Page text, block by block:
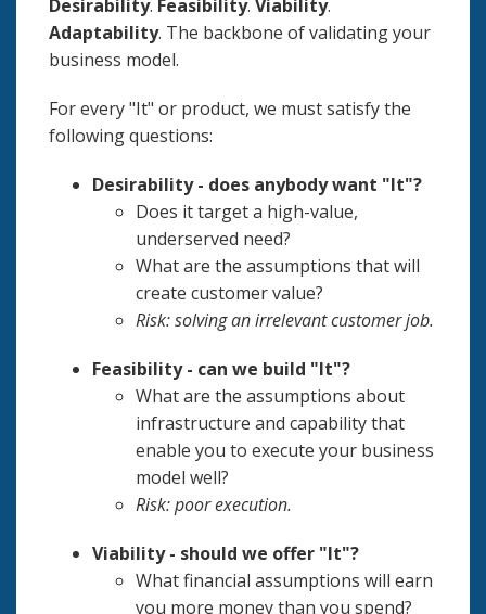
Desirability. Feasibility. Viability.
Adaptability. The backbone of validating your
business model.
For every "It" or product, we must satisfy the
following questions:
Desirability - does anybody want "It"?
Does it target a high-value,
underserved need?
What are the assumptions that will
create customer value?
Risk: solving an irrelevant customer job.
Feasibility - can we build "It"?
What are the assumptions about
infrastructure and capability that
enable you to execute your business
model well?
Risk: poor execution.
Viability - should we offer "It"?
What financial assumptions will earn
you more money than you spend?